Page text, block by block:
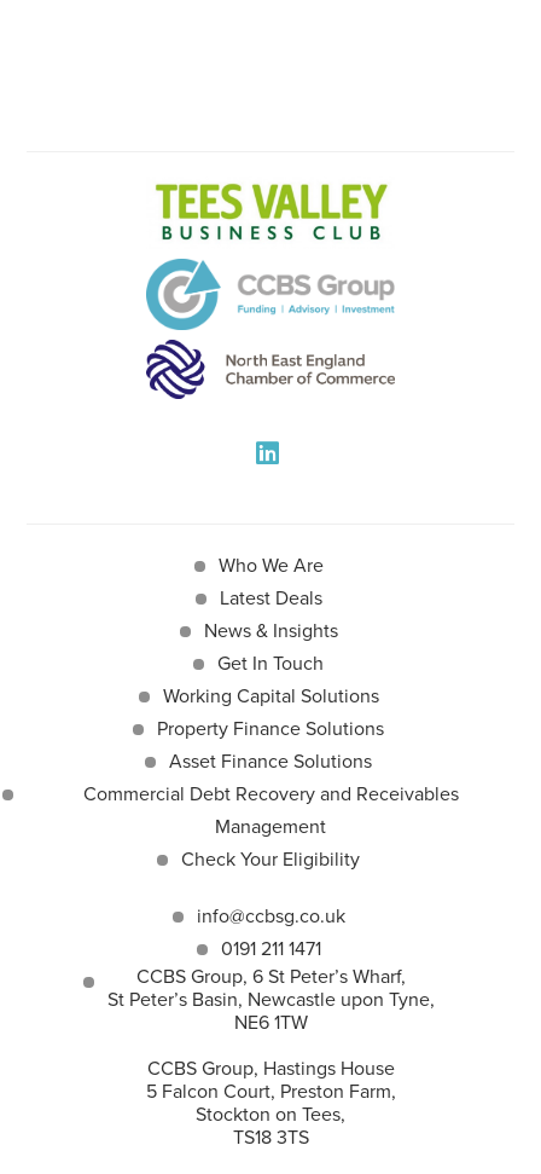
Who We Are
Latest Deals
News & Insights
Get In Touch
Working Capital Solutions
Property Finance Solutions
Asset Finance Solutions
Commercial Debt Recovery and Receivables
Management
Check Your Eligibility
info@ccbsg.co.uk
0191 211 1471
CCBS Group, 6 St Peter’s Wharf,
St Peter’s Basin, Newcastle upon Tyne,
NE6 1TW
CCBS Group, Hastings House
5 Falcon Court, Preston Farm,
Stockton on Tees,
TS18 3TS